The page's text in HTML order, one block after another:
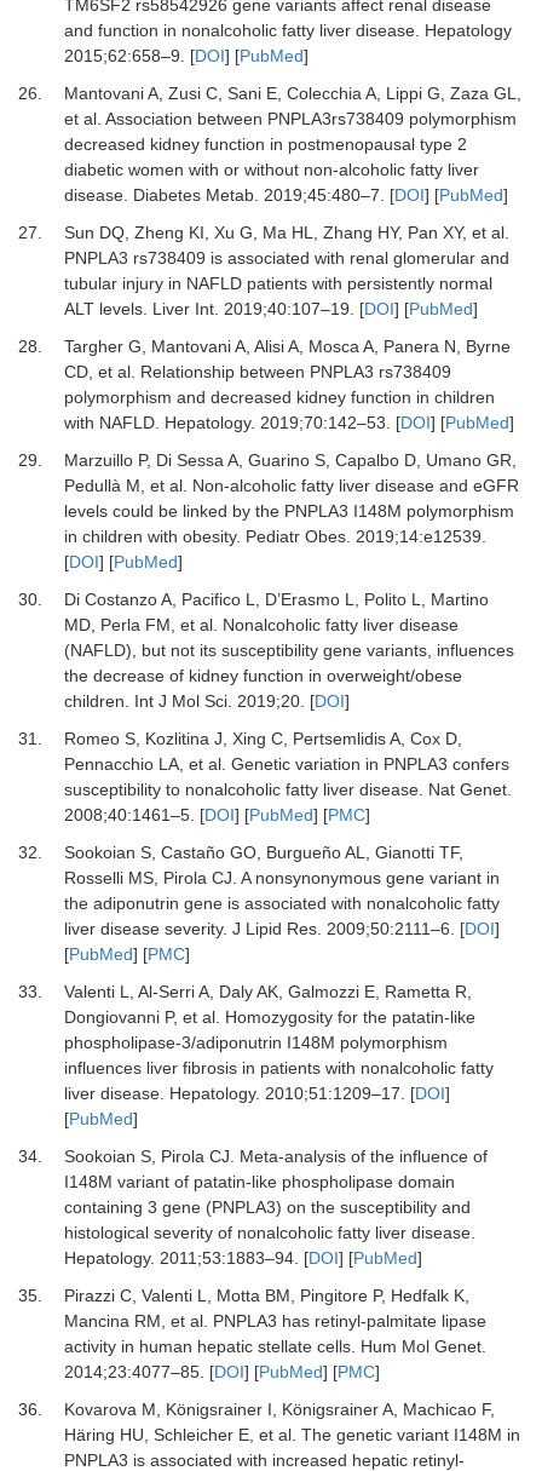
TM6SF2 rs58542926 gene variants affect renal disease
and function in nonalcoholic fatty liver disease. Hepatology
2015;62:658–9 . [DOI] [PubMed]
26.
MantovaniA, ZusiC, SaniE, Colecchia A, LippiG, Zaza GL,
et al. Association between PNPLA3rs738409 polymorphism
decreased kidney function in postmenopausal type 2
diabetic women with or without non-alcoholic fatty liver
disease. Diabetes Metab. 2019;45:480–7 . [DOI] [PubMed]
27.
Sun DQ, Zheng KI, Xu G, Ma HL, Zhang HY, Pan XY, et al.
PNPLA3 rs738409 is associated with renal glomerular and
tubular injury in NAFLD patients with persistently normal
ALT levels. Liver Int. 2019;40:107–19 . [DOI] [PubMed]
28.
TargherG, MantovaniA, AlisiA, Mosca A, Panera N, Byrne
CD, et al. Relationship between PNPLA3 rs738409
polymorphism and decreased kidney function in children
with NAFLD. Hepatology. 2019;70:142–53 . [DOI] [PubMed]
29.
MarzuilloP, Di Sessa A, GuarinoS, CapalboD, UmanoGR,
Pedullà M, et al. Non-alcoholic fatty liver disease and eGFR
levels could be linked by the PNPLA3 I148M polymorphism
in children with obesity. Pediatr Obes. 2019;14:e12539
[DOI] [PubMed]
30.
Di CostanzoA, PacificoL, D’ErasmoL, PolitoL, Martino
MD, Perla FM, et al. Nonalcoholic fatty liver disease
(NAFLD), but not its susceptibility gene variants, influences
the decrease of kidney function in overweight/obese
children
Int J Mol Sci. 2019;20. [DOI]
31.
RomeoS, Kozlitina J, Xing C, PertsemlidisA, CoxD,
PennacchioLA, et al. Genetic variation in PNPLA3 confers
susceptibility to nonalcoholic fatty liver disease. Nat Genet.
2008;40:1461–5. [DOI] [PubMed] [PMC]
32.
Sookoian S, CastañoGO, BurgueñoAL, GianottiTF,
RosselliMS, Pirola CJ. A nonsynonymous gene variant in
the adiponutrin gene is associated with nonalcoholic fatty
liver disease severity. J Lipid Res. 2009;50:2111–6 . [DOI]
[PubMed] [PMC]
33.
ValentiL, Al-SerriA, DalyAK, GalmozziE, Rametta R,
DongiovanniP, et al. Homozygosity for the patatin-like
phospholipase-3/adiponutrin I148M polymorphism
influences liver fibrosis in patients with nonalcoholic fatty
liver disease. Hepatology. 2010;51 :1209–17 . [DOI]
[PubMed]
34.
Sookoian S, Pirola CJ.
Meta-analysis of the influence of
I148M variant of patatin-like phospholipase domain
containing 3 gene (PNPLA3) on the susceptibility and
histological severity of nonalcoholic fatty liver disease.
Hepatology. 2011 ;53:1883–94. [DOI] [PubMed]
35.
PirazziC, ValentiL, Motta BM, PingitoreP, HedfalkK,
Mancina RM, et al. PNPLA3 has retinyl-palmitate lipase
activity in human hepatic stellate cells. Hum Mol Genet.
2014;23:4077–85. [DOI] [PubMed] [PMC]
36.
Kovarova M, KönigsrainerI, KönigsrainerA, MachicaoF,
Häring HU, SchleicherE, et al. The genetic variant I148M in
PNPLA3 is associated with increased hepatic retinyl-